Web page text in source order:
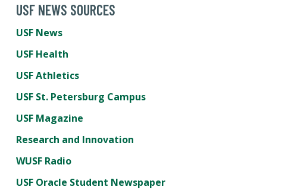
USF NEWS SOURCES
USF News
USF Health
USF Athletics
USF St. Petersburg Campus
USF Magazine
Research and Innovation
WUSF Radio
USF Oracle Student Newspaper